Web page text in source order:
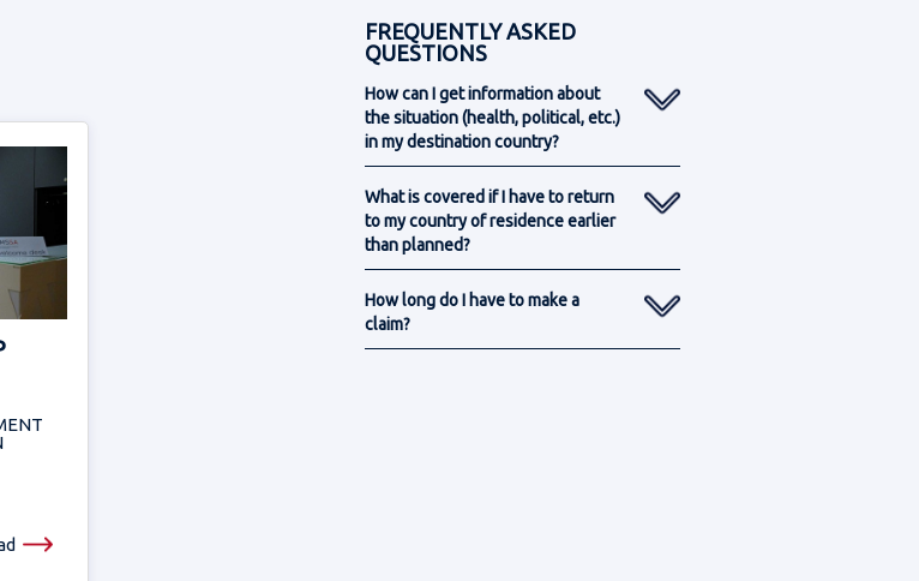
FREQUENTLY ASKED
QUESTIONS
How can I get information about
the situation (health, political, etc.)
in my destination country?
What is covered if I have to return
to my country of residence earlier
than planned?
How long do I have to make a
claim?